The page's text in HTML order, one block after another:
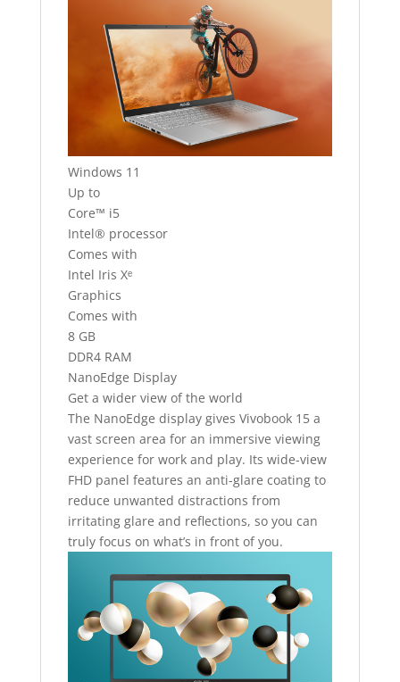
Windows 11
Up to
Core™ i5
Intel® processor
Comes with
Intel Iris Xᵉ
Graphics
Comes with
8 GB
DDR4 RAM
NanoEdge Display
Get a wider view of the world
The NanoEdge display gives Vivobook 15 a
vast screen area for an immersive viewing
experience for work and play. Its wide-view
FHD panel features an anti-glare coating to
reduce unwanted distractions from
irritating glare and reflections, so you can
truly focus on what’s in front of you.